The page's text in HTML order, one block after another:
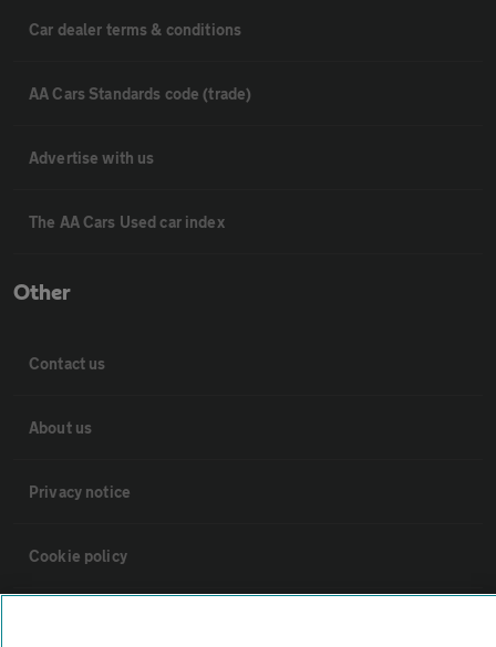
Car dealer terms & conditions
AA Cars Standards code (trade)
Advertise with us
The AA Cars Used car index
Other
Contact us
About us
Privacy notice
Cookie policy